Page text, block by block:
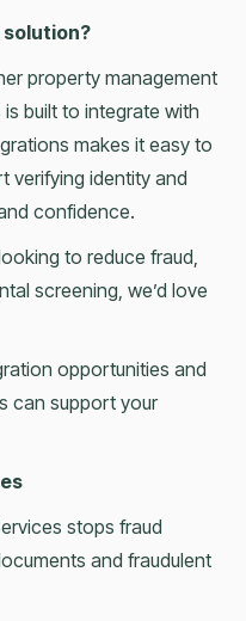
property management
is built to integrate with
makes it easy to
verifying identity and
confidence.
to reduce fraud,
screening, we’d love
opportunities and
can support your
stops fraud
and fraudulent